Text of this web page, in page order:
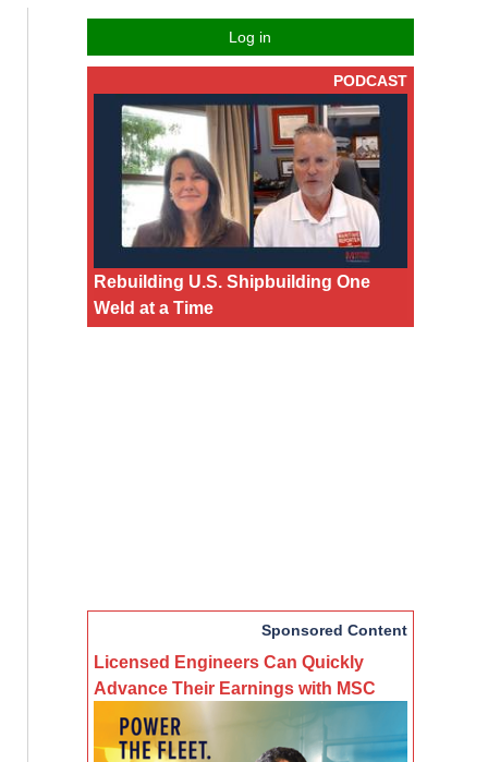
Log in
PODCAST
Rebuilding U.S. Shipbuilding One
Weld at a Time
Sponsored Content
Licensed Engineers Can Quickly
Advance Their Earnings with MSC